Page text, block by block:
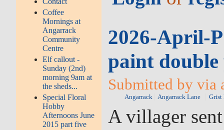
Coffee
Mornings at
Angarrack
Community
Centre
Elf callout -
Sunday (2nd)
morning 9am at
the sheds...
Special Floral
Hobby
Afternoons June
2015 part five
2026-April-
paint
Submitted by via
Angarrack Angarrack Lane Grist
A villager